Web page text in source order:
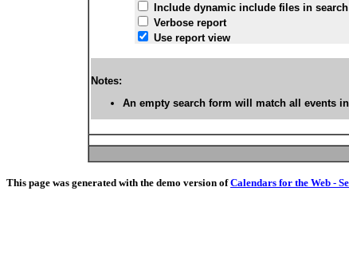
Include dynamic include files in search
Verbose report
Use report view
Notes:
An empty search form will match all events
This page was generated with the demo version ofCalendars for the Web -